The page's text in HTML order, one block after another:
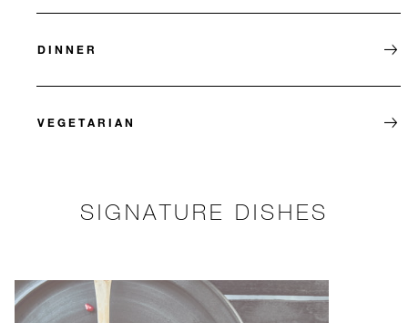
DINNER
VEGETARIAN
SIGNATURE DISHES